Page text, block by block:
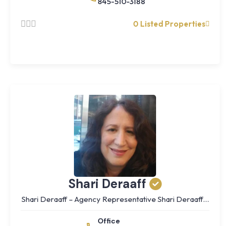
0 Listed Properties
Shari Deraaff
Shari Deraaff – Agency Representative Shari Deraaff…
Office